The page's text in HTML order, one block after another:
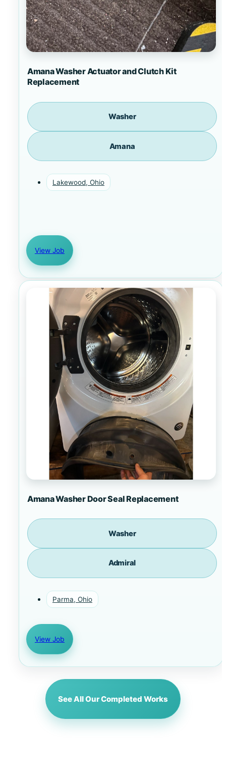
Amana Washer Actuator and Clutch Kit
Replacement
Washer
Amana
Lakewood, Ohio
View Job
Amana Washer Door Seal Replacement
Washer
Admiral
Parma, Ohio
View Job
See All Our Completed Works